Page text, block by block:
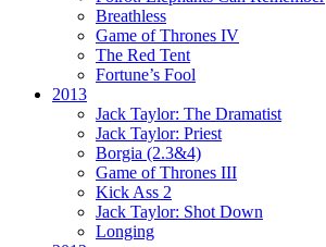
Breathless
Game of Thrones IV
The Red Tent
Fortune’s Fool
2013
Jack Taylor: The Dramatist
Jack Taylor: Priest
Borgia (2.3&4)
Game of Thrones III
Kick Ass 2
Jack Taylor: Shot Down
Longing